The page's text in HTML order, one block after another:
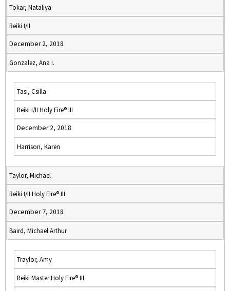
Tokar, Nataliya
Reiki I/II
December 2, 2018
Gonzalez, Ana I.
Tasi, Csilla
Reiki I/II Holy Fire® III
December 2, 2018
Harrison, Karen
Taylor, Michael
Reiki I/II Holy Fire® III
December 7, 2018
Baird, Michael Arthur
Traylor, Amy
Reiki Master Holy Fire® III